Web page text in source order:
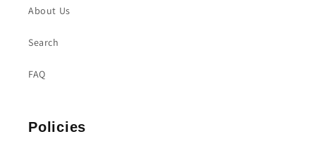
About Us
Search
FAQ
Policies